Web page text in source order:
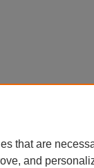
that are
and